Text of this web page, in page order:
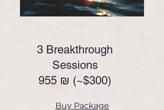
3 Breakthrough
Sessions
955 ₪ (~$300)
Buy Package